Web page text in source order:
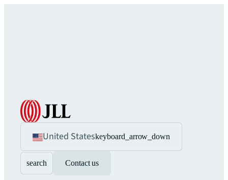
United Stateskeyboard_arrow_down
search Contact us